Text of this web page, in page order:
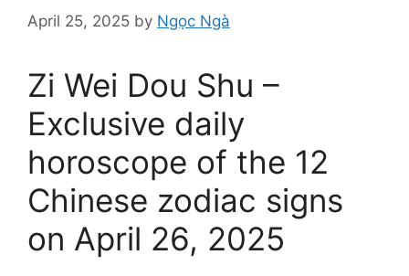
April 25, 2025 by Ngọc Ngà
Zi Wei Dou Shu –
Exclusive daily
horoscope of the 12
Chinese zodiac signs
on April 26, 2025